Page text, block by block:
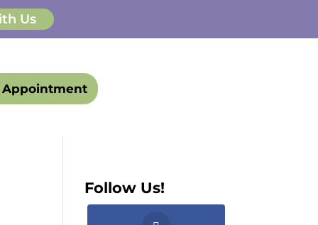
Us
Appointment
Follow Us!